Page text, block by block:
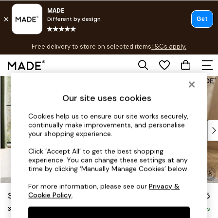
Skip to Main Content
Free delivery to store on selected itemsT&Cs apply.
T&Cs apply.
Shop all
As Seen On Social
Top Reviewed Products
Buy 2 Save 10% on Furniture
The Sofa Shop
Shop All Sofas
Accent & Armchairs
Sofa Beds
Footstools
Beds
Scott by Made £1,075
3 Seater Small Sofa Delivered in 9 Weeks
Our site uses cookies
Cookies help us to ensure our site works securely,
continually make improvements, and personalise
your shopping experience.
Click ‘Accept All’ to get the best shopping
experience. You can change these settings at any
time by clicking ‘Manually Manage Cookies’ below.
For more information, please see ourPrivacy &
Cookie Policy.